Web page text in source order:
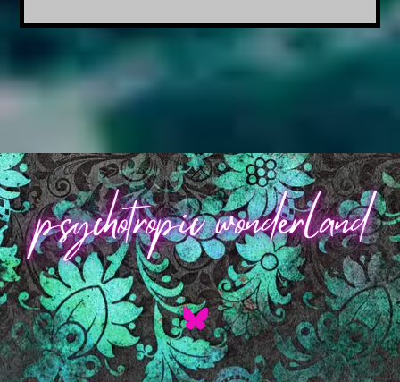
Back
To
Top